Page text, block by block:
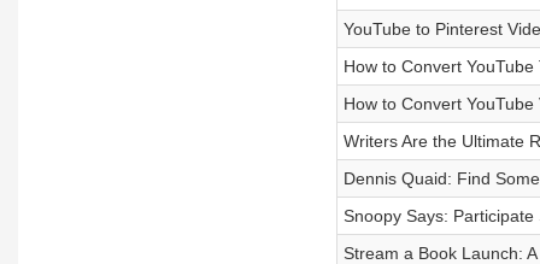
YouTube to Pinterest
How to Convert
How to Convert
Writers Are the Ultimate
Dennis Quaid: Find
Snoopy Says: Participate
Stream a Book Launch: